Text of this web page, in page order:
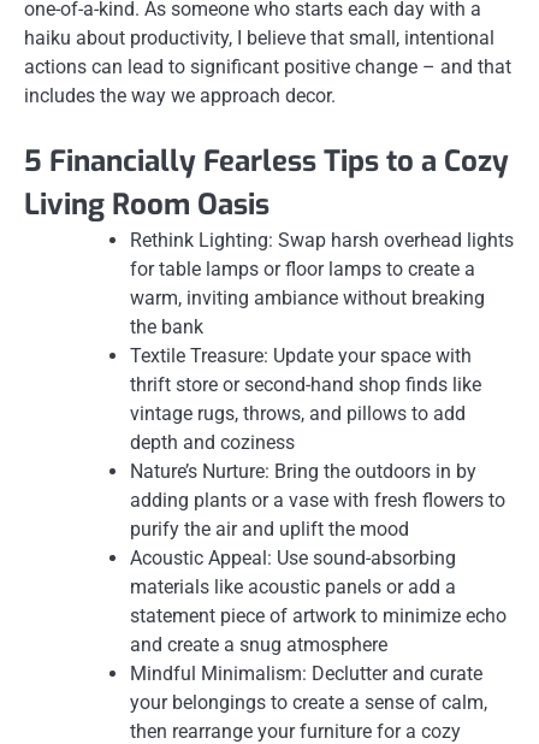
one-of-a-kind. As someone who starts each day with a
haiku about productivity, I believe that small, intentional
actions can lead to significant positive change – and that
includes the way we approach decor.
5 Financially Fearless Tips to a Cozy
Living Room Oasis
Rethink Lighting: Swap harsh overhead lights
for table lamps or floor lamps to create a
warm, inviting ambiance without breaking
the bank
Textile Treasure: Update your space with
thrift store or second-hand shop finds like
vintage rugs, throws, and pillows to add
depth and coziness
Nature’s Nurture: Bring the outdoors in by
adding plants or a vase with fresh flowers to
purify the air and uplift the mood
Acoustic Appeal: Use sound-absorbing
materials like acoustic panels or add a
statement piece of artwork to minimize echo
and create a snug atmosphere
Mindful Minimalism: Declutter and curate
your belongings to create a sense of calm,
then rearrange your furniture for a cozy